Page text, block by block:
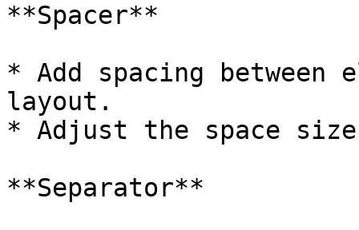
**Spacer**
* Add spacing between
layout.
* Adjust the space size
**Separator**